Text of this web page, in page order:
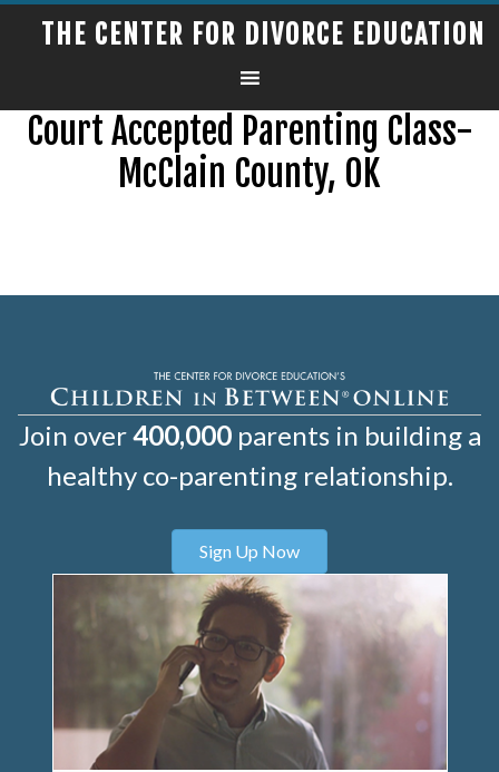
THE CENTER FOR DIVORCE EDUCATION
Court Accepted Parenting Class-
McClain County, OK
Join over400,000parents in building a
healthy co-parenting relationship.
Sign Up Now